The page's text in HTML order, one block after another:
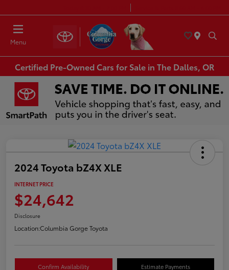
Menu
Certified Pre-Owned Cars for Sale in The Dalles, OR
2024 Toyota bZ4X XLE
INTERNET PRICE
$24,642
Disclosure
Location:Columbia Gorge Toyota
Confirm Availability Estimate Payments